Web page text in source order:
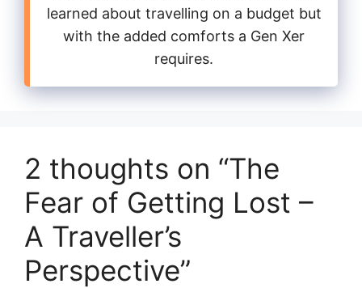
learned about travelling on a budget but
with the added comforts a Gen Xer
requires.
2 thoughts on “The
Fear of Getting Lost –
A Traveller’s
Perspective”